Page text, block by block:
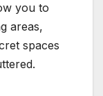
you to
areas,
spaces